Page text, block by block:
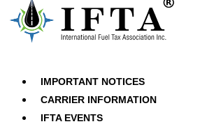
IMPORTANT NOTICES
CARRIER INFORMATION
IFTA EVENTS